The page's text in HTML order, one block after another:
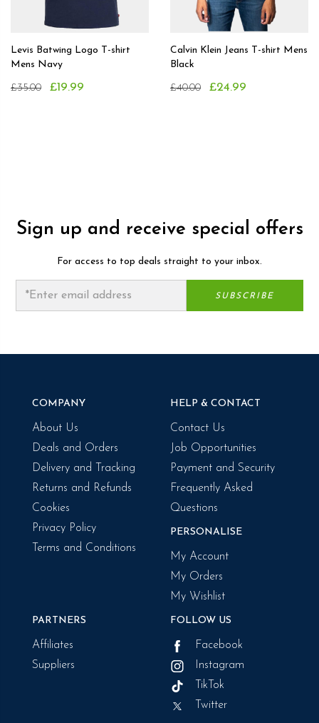
Levis Batwing Logo T-shirt
Mens Navy
£35.00 £19.99
Calvin Klein Jeans T-shirt Mens
Black
£40.00 £24.99
Sign up and receive special offers
For access to top deals straight to your inbox.
COMPANY
About Us
Deals and Orders
Delivery and Tracking
Returns and Refunds
Cookies
Privacy Policy
Terms and Conditions
HELP & CONTACT
Contact Us
Job Opportunities
Payment and Security
Frequently Asked
Questions
PERSONALISE
My Account
My Orders
My Wishlist
PARTNERS
Affiliates
Suppliers
FOLLOW US
Facebook
Instagram
TikTok
Twitter